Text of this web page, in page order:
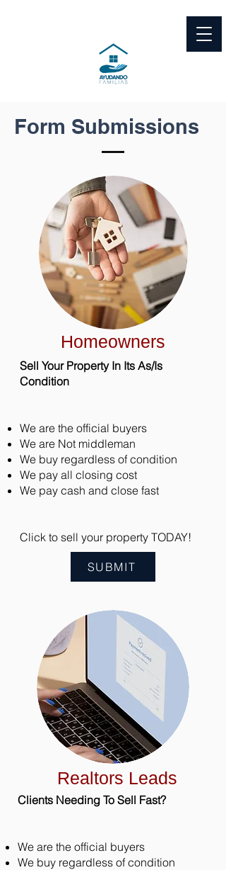
Form Submissions
Homeowners
Sell Your Property In Its As/Is
Condition
We are the official buyers
We are Not middleman
We buy regardless of condition
We pay all closing cost
We pay cash and close fast
Click to sell your property TODAY!
SUBMIT
Realtors Leads
Clients Needing To Sell Fast?
We are the official buyers
We buy regardless of condition